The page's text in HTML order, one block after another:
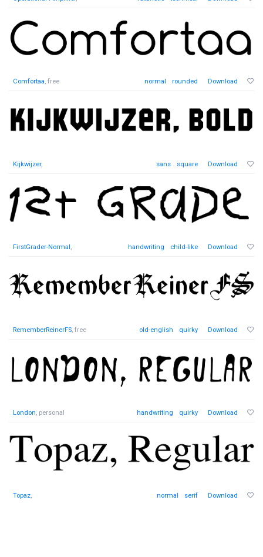
Comfortaa, free normal rounded Download
Kijkwijzer, sans square Download
FirstGrader-Normal, handwriting child-like Download
RememberReinerFS, free old-english quirky Download
London, personal handwriting quirky Download
Topaz, normal serif Download